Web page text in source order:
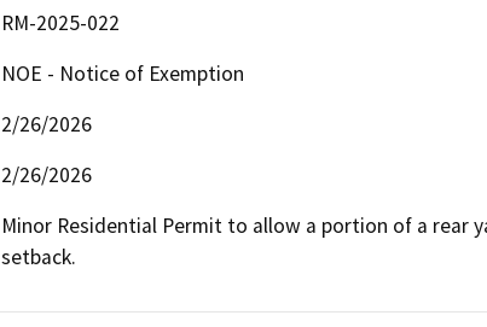
RM-2025-022
NOE - Notice of Exemption
2/26/2026
2/26/2026
Minor Residential Permit to allow a portion of a rear
setback.